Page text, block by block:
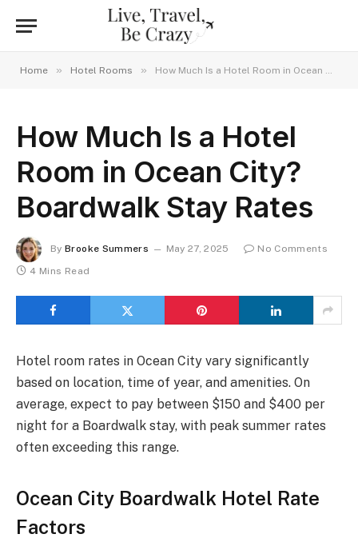
Home » Hotel Rooms » How Much Is a Hotel Room in Ocean City? Boardwalk Stay Rates
How Much Is a Hotel
Room in Ocean City?
Boardwalk Stay Rates
By Brooke Summers May 27, 2025
No Comments
4 Mins Read
Hotel room rates in Ocean City vary significantly
based on location, time of year, and amenities. On
average, expect to pay between $150 and $400 per
night for a Boardwalk stay, with peak summer rates
often exceeding this range.
Ocean City Boardwalk Hotel Rate
Factors